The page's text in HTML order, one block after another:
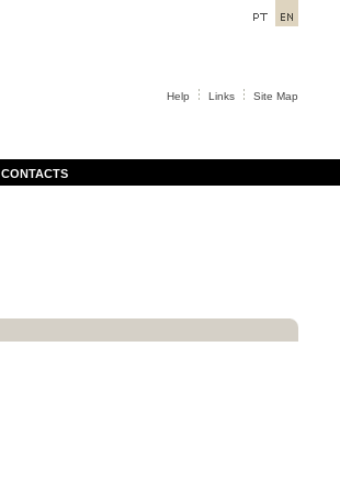
Help Links Site Map
CONTACTS